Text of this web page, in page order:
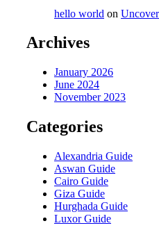
hello world on
Archives
January 2026
June 2024
November 2023
Categories
Alexandria Guide
Aswan Guide
Cairo Guide
Giza Guide
Hurghada Guide
Luxor Guide